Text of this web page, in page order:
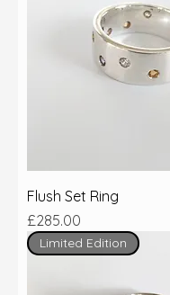
Flush Set Ring
Price
£285.00
Limited Edition